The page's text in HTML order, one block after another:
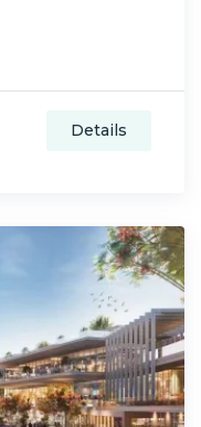
Details